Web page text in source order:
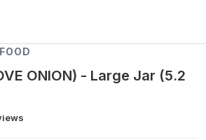
ONION) - Large Jar (5.2